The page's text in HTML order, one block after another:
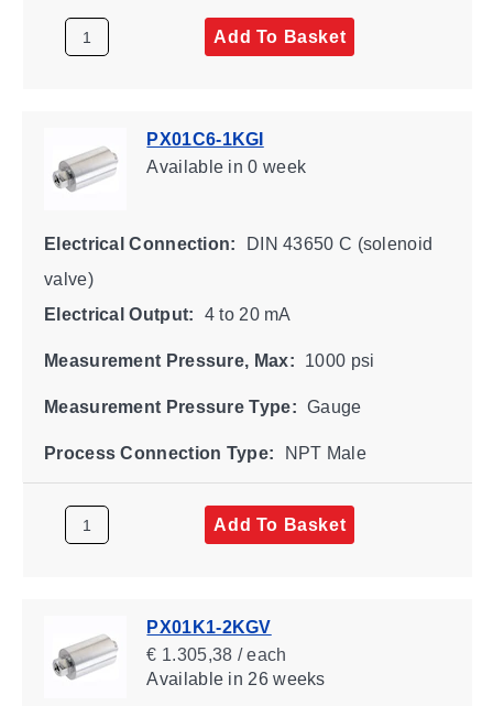
Add To Basket
PX01C6-1KGI
Availablein 0 week
Electrical Connection:
DIN 43650 C (solenoid
valve)
Electrical Output:
4 to 20 mA
Measurement Pressure, Max: 1000 psi
Measurement Pressure Type: Gauge
Process Connection Type: NPT Male
Add To Basket
PX01K1-2KGV
€ 1.305,38 / each
Availablein 26 weeks